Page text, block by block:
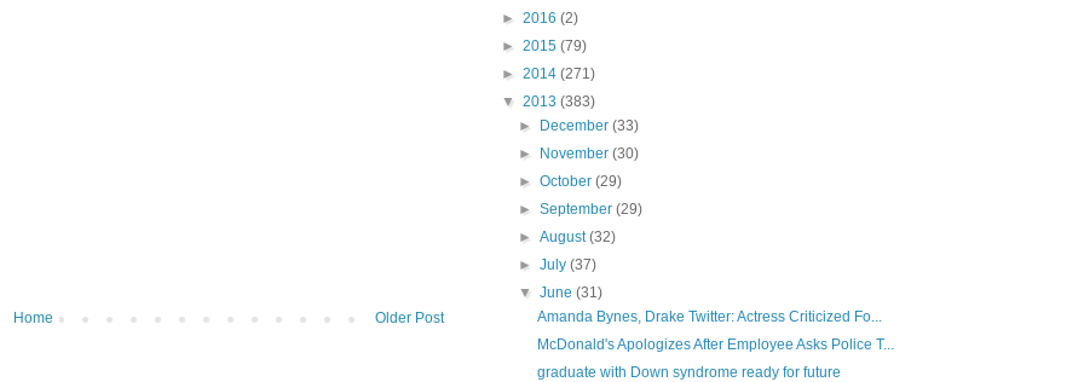
Older Post
Home
► 2016 (2)
► 2015 (79)
► 2014 (271)
▼ 2013 (383)
►
December(33)
►
November(30)
►October(29)
►September(29)
►August(32)
►July(37)
▼June(31)
Amanda Bynes, Drake Twitter: Actress Criticized Fo...
McDonald's Apologizes After Employee Asks Police T...
graduate with Down syndrome ready for future